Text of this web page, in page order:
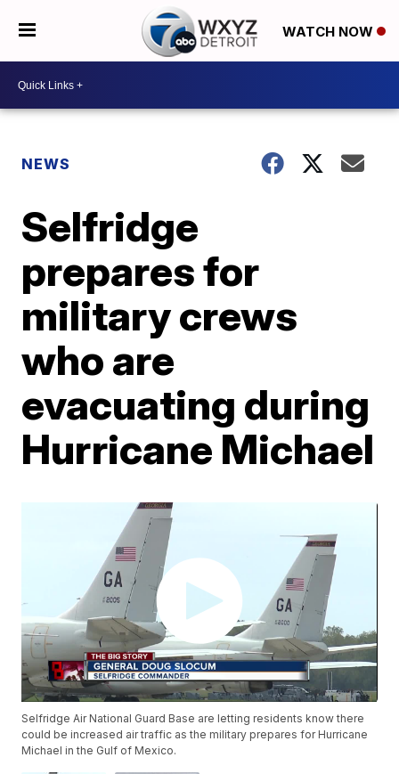
WATCH NOW
NEWS
Selfridge
prepares for
military crews
who are
evacuating during
Hurricane Michael
Selfridge Air National Guard Base are letting residents know there
could be increased air traffic as the military prepares for Hurricane
Michael in the Gulf of Mexico.